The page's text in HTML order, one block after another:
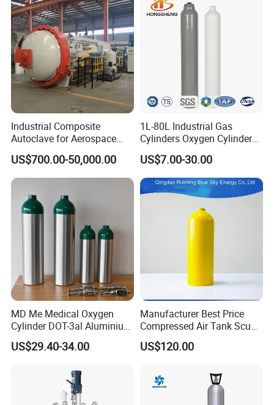
Industrial Composite
Autoclave for Aerospace
with High Precision Temp
Control Uniform Pressure
Carbon Fiber Safety System
Saving
US$700.00-50,000.00
1L-80L Industrial Gas
Cylinders Oxygen Cylinder
Empty Argon Nitrogen
Helium & CO2 Cylinder
Industrial Gas Cylinder
US$7.00-30.00
MD Me Medical Oxygen
Cylinder DOT-3al Aluminium
Oxygen Bottle Ml6 M6 M22
M60 M90 Medical Gas
US$29.40-34.00
Manufacturer Best Price
Compressed Air Tank Scuba
Diving Cylinders
US$120.00